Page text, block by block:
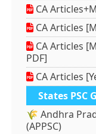
CA
CA Articles
CA Articles
PDF]
CA Articles
States PSC
🌾 Andhra
(APPSC)